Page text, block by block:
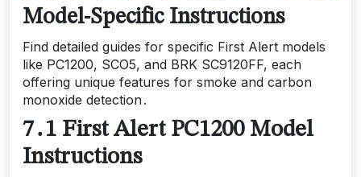
Model-Specific Instructions
Find detailed guides for specific First Alert models
like PC1200, SCO5, and BRK SC9120FF, each
offering unique features for smoke and carbon
monoxide detection․
7․1 First Alert PC1200 Model
Instructions